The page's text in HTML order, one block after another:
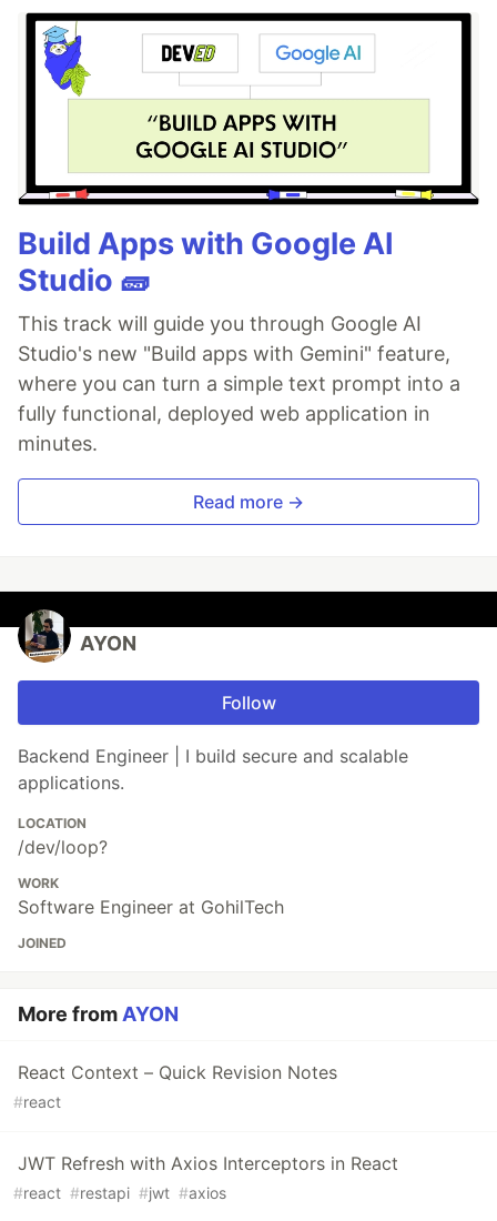
Build Apps with Google AI
Studio 🧱
This track will guide you through Google AI
Studio's new "Build apps with Gemini" feature,
where you can turn a simple text prompt into a
fully functional, deployed web application in
minutes.
Read more →
AYON
Follow
Backend Engineer | I build secure and scalable
applications.
LOCATION
/dev/loop?
WORK
Software Engineer at GohilTech
JOINED
More fromAYON
React Context – Quick Revision Notes
#react
JWT Refresh with Axios Interceptors in React
#react #restapi #jwt #axios